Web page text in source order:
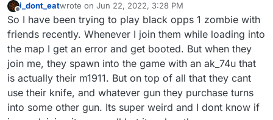
Offline
i_dont_eatwrote on Jun 22, 2022, 3:28 PM
last edited by
So I have been trying to play black opps 1 zombie with
friends recently. Whenever I join them while loading into
the map I get an error and get booted. But when they
join me, they spawn into the game with an ak_74u that
is actually their m1911. But on top of all that they cant
use their knife, and whatever gun they purchase turns
into some other gun. Its super weird and I dont know if